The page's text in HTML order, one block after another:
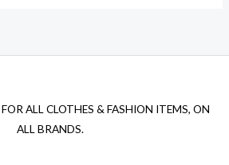
ALL CLOTHES & FASHION ITEMS, ON
ALL BRANDS.